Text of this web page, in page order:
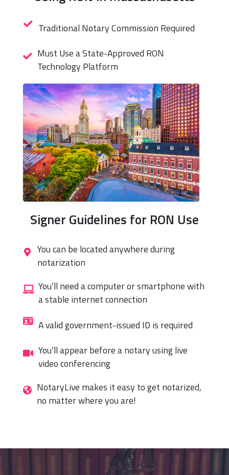
Traditional Notary Commission Required
Must Use a State-Approved RON
Technology Platform
Signer Guidelines for RON Use
You can be located anywhere during
notarization
You’ll need a computer or smartphone with
a stable internet connection
A valid government-issued ID is required
You’ll appear before a notary using live
video conferencing
NotaryLive makes it easy to get notarized,
no matter where you are!